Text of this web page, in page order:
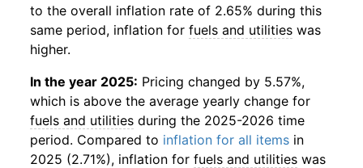
to the overall inflation rate of 2.65% during this
same period, inflation for fuels and utilities was
higher.
In the year 2025: Pricing changed by 5.57%,
which is above the average yearly change for
fuels and utilities during the 2025-2026 time
period. Compared to inflation for all items in
2025 (2.71%), inflation for fuels and utilities was